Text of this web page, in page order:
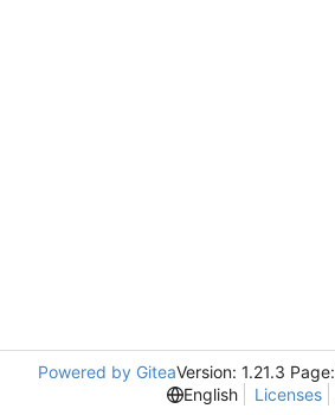
Powered by GiteaVersion: 1.21.3 Page:
English
Licenses